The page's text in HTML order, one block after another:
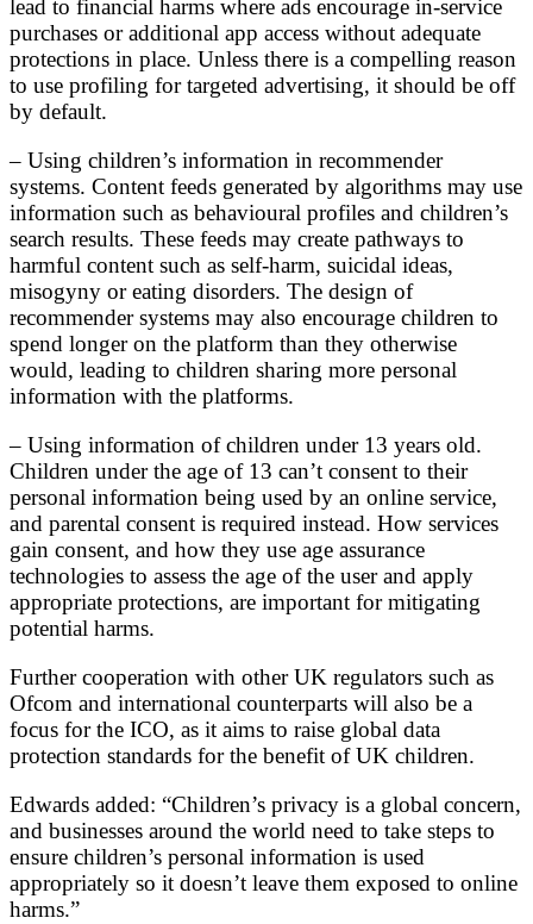
lead to financial harms where ads encourage in-service
purchases or additional app access without adequate
protections in place. Unless there is a compelling reason
to use profiling for targeted advertising, it should be off
by default.
– Using children’s information in recommender
systems. Content feeds generated by algorithms may use
information such as behavioural profiles and children’s
search results. These feeds may create pathways to
harmful content such as self-harm, suicidal ideas,
misogyny or eating disorders. The design of
recommender systems may also encourage children to
spend longer on the platform than they otherwise
would, leading to children sharing more personal
information with the platforms.
– Using information of children under 13 years old.
Children under the age of 13 can’t consent to their
personal information being used by an online service,
and parental consent is required instead. How services
gain consent, and how they use age assurance
technologies to assess the age of the user and apply
appropriate protections, are important for mitigating
potential harms.
Further cooperation with other UK regulators such as
Ofcom and international counterparts will also be a
focus for the ICO, as it aims to raise global data
protection standards for the benefit of UK children.
Edwards added: “Children’s privacy is a global concern,
and businesses around the world need to take steps to
ensure children’s personal information is used
appropriately so it doesn’t leave them exposed to online
harms.”